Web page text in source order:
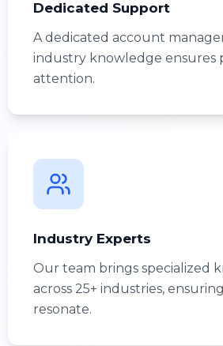
Dedicated Support
A dedicated account
industry knowledge ensures
attention.
Industry Experts
Our team brings specialized
across 25+ industries,
resonate.